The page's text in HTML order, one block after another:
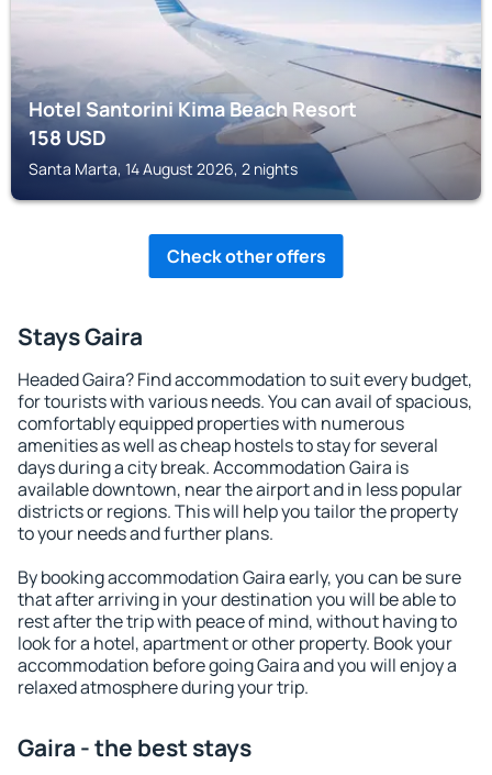
Hotel Santorini Kima Beach Resort
158USD
Santa Marta, 14 August 2026, 2 nights
Check other offers
Stays Gaira
Headed Gaira? Find accommodation to suit every budget,
for tourists with various needs. You can avail of spacious,
comfortably equipped properties with numerous
amenities as well as cheap hostels to stay for several
days during a city break. Accommodation Gaira is
available downtown, near the airport and in less popular
districts or regions. This will help you tailor the property
to your needs and further plans.
By booking accommodation Gaira early, you can be sure
that after arriving in your destination you will be able to
rest after the trip with peace of mind, without having to
look for a hotel, apartment or other property. Book your
accommodation before going Gaira and you will enjoy a
relaxed atmosphere during your trip.
Gaira - the best stays